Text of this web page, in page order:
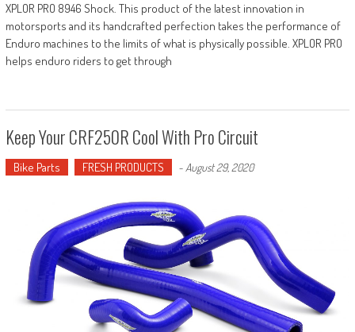
XPLOR PRO 8946 Shock. This product of the latest innovation in
motorsports and its handcrafted perfection takes the performance of
Enduro machines to the limits of what is physically possible. XPLOR PRO
helps enduro riders to get through
Keep Your CRF250R Cool With Pro Circuit
Bike Parts FRESH PRODUCTS - August 29, 2020